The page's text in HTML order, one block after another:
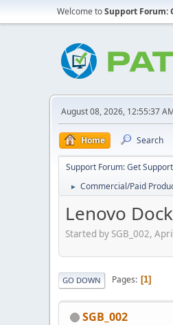
Welcome toSupport Forum:
August 08, 2026, 12:55:37
Home Search
Support Forum: Get
► Commercial/Paid
Lenovo
Started by SGB_002,
GO DOWN Pages 1
SGB_002